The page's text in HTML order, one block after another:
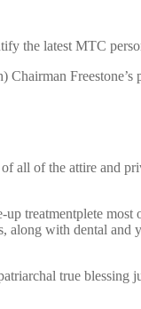
the latest MTC
Freestone’s
all of the attire and
treatmentplete most
along with dental and
true blessing